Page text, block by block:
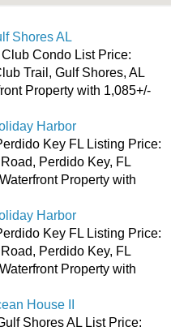
Shores AL
Condo List Price:
Trail, Gulf Shores, AL
Property with 1,085+/-
Harbor
Key FL Listing Price:
Perdido Key, FL
Property with
Harbor
Key FL Listing Price:
Perdido Key, FL
Property with
House II
Shores AL List Price: